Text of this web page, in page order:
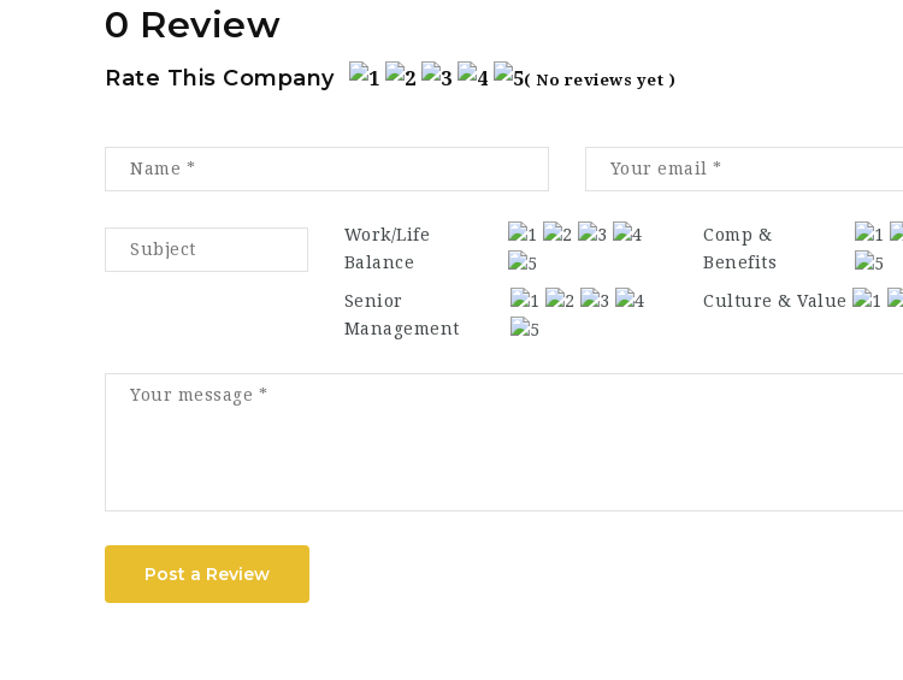
0 Review
Rate This Company ( No reviews yet )
Work/Life
Balance
Comp &
Benefits
Senior
Management
Culture & Value
Post a Review